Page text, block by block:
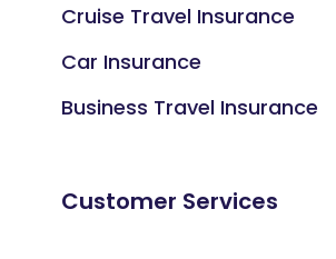
Cruise Travel Insurance
Car Insurance
Business Travel Insurance
Customer Services